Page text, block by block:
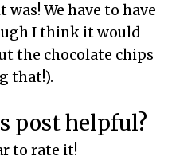
We have to have
I think it would
the chocolate chips
that!).
post helpful?
to rate it!